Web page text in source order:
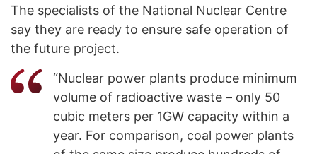
The specialists of the National Nuclear Centre
say they are ready to ensure safe operation of
the future project.
“Nuclear power plants produce minimum
volume of radioactive waste – only 50
cubic meters per 1GW capacity within a
year. For comparison, coal power plants